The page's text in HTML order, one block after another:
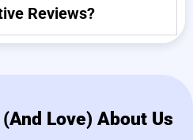
Reviews?
(and Love) About Us